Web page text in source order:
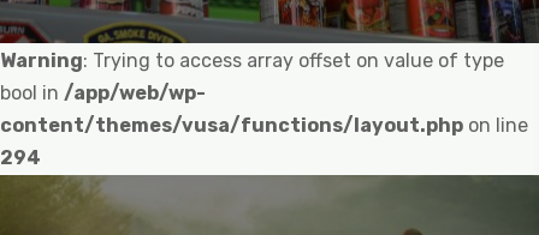
Warning: Trying to access array offset on value of type
bool in /app/web/wp-
content/themes/vusa/functions/layout.php on line
294